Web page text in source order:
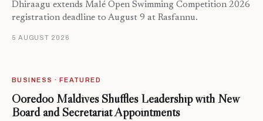
Dhiraagu extends Malé Open Swimming Competition 2026
registration deadline to August 9 at Rasfannu.
5 AUGUST 2026
BUSINESS · FEATURED
Ooredoo Maldives Shuffles Leadership with New
Board and Secretariat Appointments